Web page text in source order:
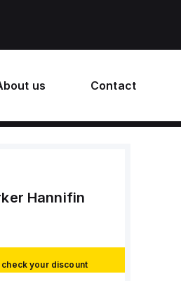
us Contact
Hannifin
check your discount